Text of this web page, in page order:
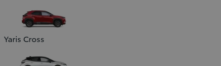
Yaris Cross